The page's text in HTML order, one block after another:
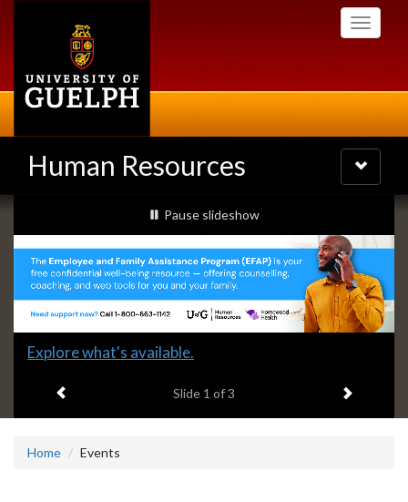
Toggle
Human Resources
Toggle
navigation
Slideshow
Banners
slideshow playing
Pause slideshow
Slide
headline:
Explore what's available.
Slide 1 of 3 Next item
Home Events